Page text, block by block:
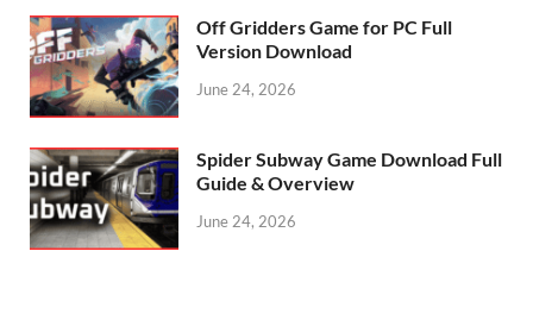
Off Gridders Game for PC Full
Version Download
June 24, 2026
Spider Subway Game Download Full
Guide & Overview
June 24, 2026